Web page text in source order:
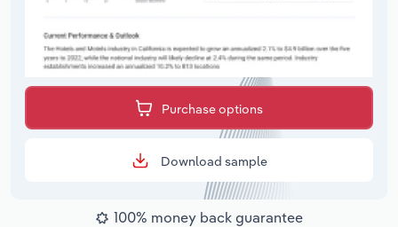
Purchase options
Download sample
100% money back guarantee